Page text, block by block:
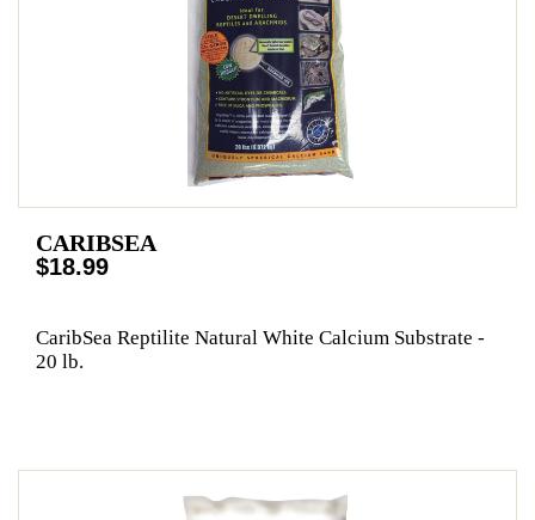
CARIBSEA
$18.99
CaribSea Reptilite Natural White Calcium Substrate -
20 lb.